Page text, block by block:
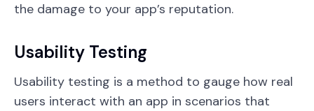
the damage to your app’s reputation.
Usability Testing
Usability testing is a method to gauge how real
users interact with an app in scenarios that